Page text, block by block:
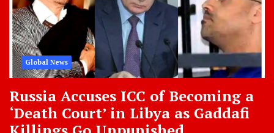
Global News
Russia Accuses ICC of Becoming a
‘Death Court’ in Libya as Gaddafi